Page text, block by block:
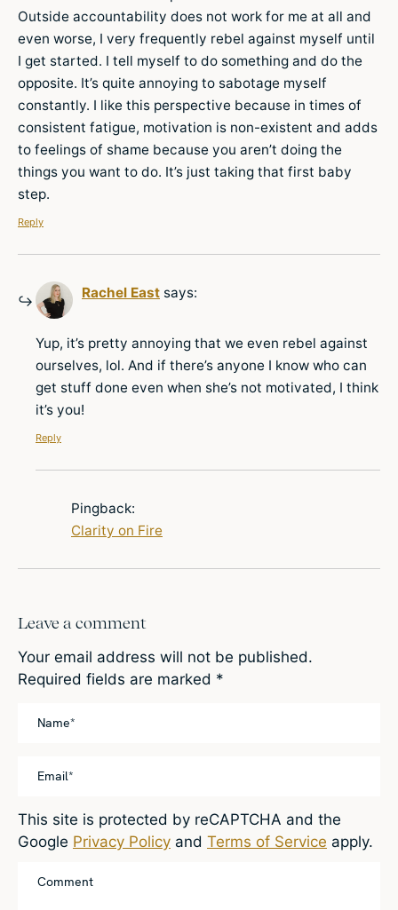
Outside accountability does not work for me at all and
even worse, I very frequently rebel against myself until
I get started. I tell myself to do something and do the
opposite. It’s quite annoying to sabotage myself
constantly. I like this perspective because in times of
consistent fatigue, motivation is non-existent and adds
to feelings of shame because you aren’t doing the
things you want to do. It’s just taking that first baby
step.
Reply
Rachel East says:
Yup, it’s pretty annoying that we even rebel against
ourselves, lol. And if there’s anyone I know who can
get stuff done even when she’s not motivated, I think
it’s you!
Reply
Pingback:
Clarity on Fire
Leave a comment
Your email address will not be published.
Required fields are marked *
This site is protected by reCAPTCHA and the
Google Privacy Policy and Terms of Service apply.